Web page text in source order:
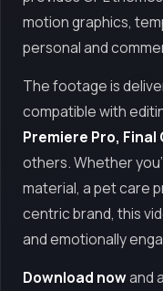
motion graphics,
personal and
The footage is
compatible with
Premiere Pro, Final
others. Whether
material, a pet care
centric brand, this
and emotionally
Download nowand